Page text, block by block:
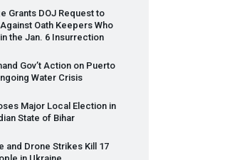
Grants DOJRequest to
Oath Keepers Who
the Jan. 6 Insurrection
Gov’t Action on Puerto
Water Crisis
Major Local Election in
State of Bihar
and Drone Strikes Kill 17